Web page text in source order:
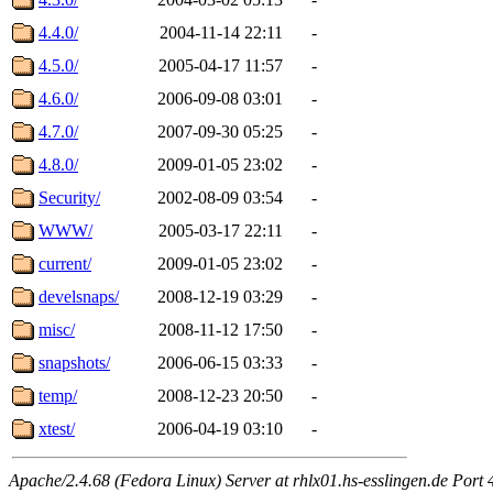
4.4.0/
2004-11-14 22:11
-
4.5.0/
2005-04-17 11:57
-
4.6.0/
2006-09-08 03:01
-
4.7.0/
2007-09-30 05:25
-
4.8.0/
2009-01-05 23:02
-
Security/
2002-08-09 03:54
-
WWW/
2005-03-17 22:11
-
current/
2009-01-05 23:02
-
develsnaps/
2008-12-19 03:29
-
misc/
2008-11-12 17:50
-
snapshots/
2006-06-15 03:33
-
temp/
2008-12-23 20:50
-
xtest/
2006-04-19 03:10 -
Apache/2.4.68 (Fedora Linux) Server at rhlx01.hs-esslingen.de Port